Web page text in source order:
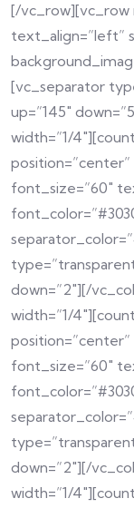
[/vc_row][vc_row
text_align=”left”
[vc_separator
up=”145″
width=”1/
position=”center”
font_size=”60″
down=”2″][/
width=”1/
position=”center”
font_size=”60″
down=”2″][/
width=”1/